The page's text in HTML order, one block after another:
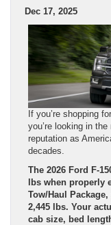
Dec 17, 2025
If you’re shopping
you’re looking in
reputation as
decades.
The 2026 Ford F-
lbs when properly
Tow/Haul
2,445 lbs. Your
cab size, bed